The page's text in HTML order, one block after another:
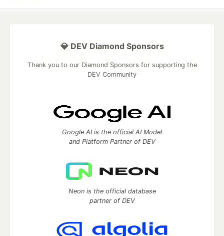
💎 DEV Diamond Sponsors
Thank you to our Diamond Sponsors for supporting the
DEV Community
Google AI is the official AI Model
and Platform Partner of DEV
Neon is the official database
partner of DEV